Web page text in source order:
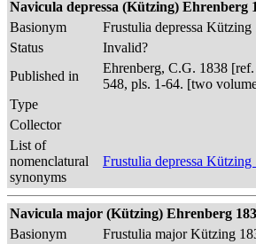
Navicula depressa (Kützing) Ehrenberg
Basionym
Frustulia depressa Kützing
Status
Invalid?
Published in
Ehrenberg, C.G. 1838 [ref.
548, pls. 1-64. [two
Type
Collector
List of
nomenclatural
synonyms
Frustulia depressa Kützing
Navicula major (Kützing) Ehrenberg
Basionym
Frustulia major Kützing